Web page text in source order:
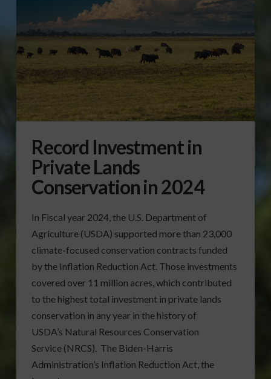
Record Investment in
Private Lands
Conservation in 2024
In Fiscal year 2024, the U.S. Department of
Agriculture (USDA) supported more than 23,000
climate-focused conservation contracts funded
by the Inflation Reduction Act. Those investments
covered over 11 million acres, which contributed
to the highest total investment in private lands
conservation in any year in the history of
USDA’s Natural Resources Conservation
Service (NRCS). The Biden-Harris
Administration’s Inflation Reduction Act, the